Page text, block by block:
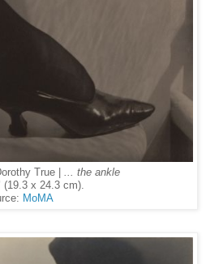
True | ... the ankle
(19.3 x 24.3 cm).
MoMA